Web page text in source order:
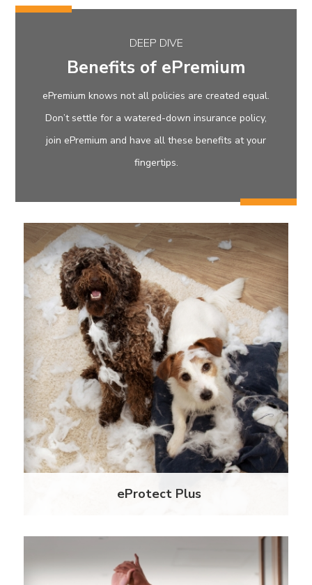
DEEP DIVE
Benefits of ePremium
ePremium knows not all policies are created equal.
Don’t settle for a watered-down insurance policy,
join ePremium and have all these benefits at your
fingertips.
eProtect Plus
eProtect Plus
Our latest ePremium product creates comfort in
knowing all your units are always insured. With
eProtect Plus, you can enjoy auto coverage
activation on your Master Liability Policy for out of
compliance residents.
Learn More